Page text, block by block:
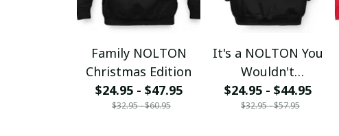
Family NOLTON
Christmas Edition
$24.95 - $47.95
$32.95 - $60.95
It's a NOLTON You
Wouldn't
Understand
$24.95 - $44.95
$32.95 - $57.95